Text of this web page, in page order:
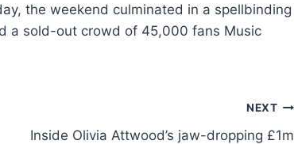
the weekend culminated in a spellbinding
a sold-out crowd of 45,000 fans Music
NEXT
Inside Olivia Attwood’s jaw-dropping £1m